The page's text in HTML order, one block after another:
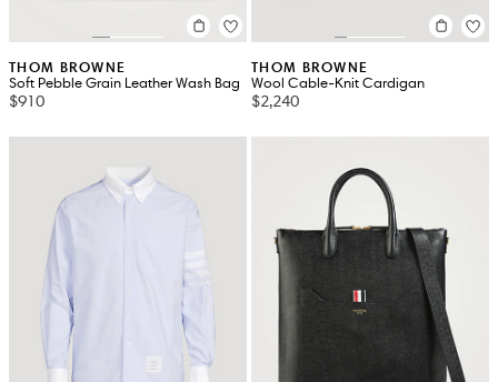
THOM BROWNE
Soft Pebble Grain Leather Wash Bag
$910
THOM BROWNE
Wool Cable-Knit Cardigan
$2,240